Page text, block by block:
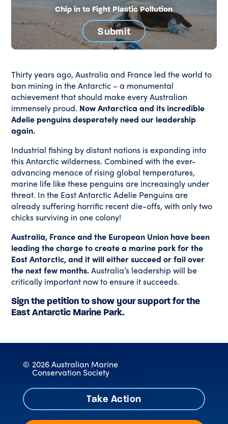
Chip in to Fight Plastic Pollution
Submit
Thirty years ago, Australia and France led the world to
ban mining in the Antarctic – a monumental
achievement that should make every Australian
immensely proud. Now Antarctica and its incredible
Adelie penguins desperately need our leadership
again.
Industrial fishing by distant nations is expanding into
this Antarctic wilderness. Combined with the ever-
advancing menace of rising global temperatures,
marine life like these penguins are increasingly under
threat. In the East Antarctic Adelie Penguins are
already suffering horrific recent die-offs, with only two
chicks surviving in one colony!
Australia, France and the European Union have been
leading the charge to create a marine park for the
East Antarctic, and it will either succeed or fail over
the next few months.Australia’s leadership will be
critically important now to ensure it succeeds.
Sign the petition to show your support for the
East Antarctic Marine Park.
Take Action
© 2026 Australian Marine
Conservation Society